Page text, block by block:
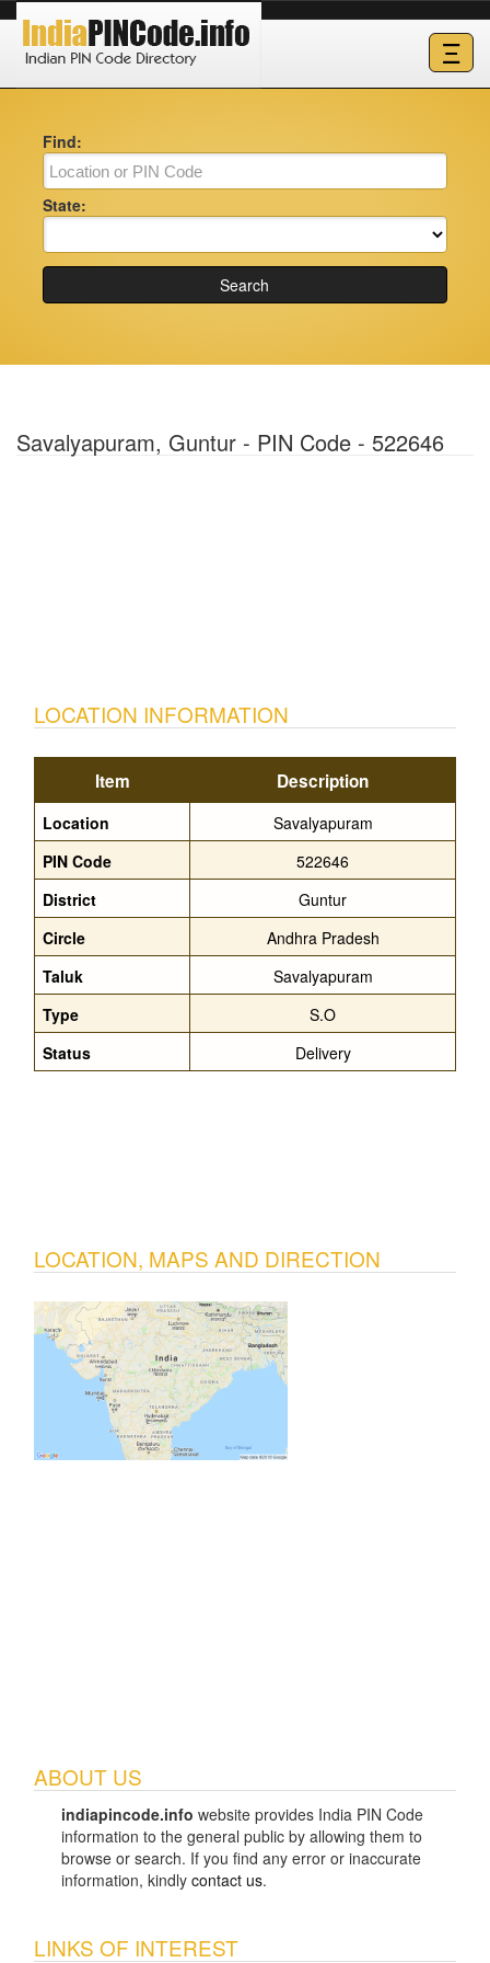
Ξ
Find:
State:
Search
Savalyapuram, Guntur - PIN Code - 522646
LOCATION INFORMATION
Item Description
Location
Savalyapuram
PIN Code
522646
District
Guntur
Circle
Andhra Pradesh
Taluk
Savalyapuram
Type
S.O
Status
Delivery
LOCATION, MAPS AND DIRECTION
ABOUT US
indiapincode.info website provides India PIN Code
information to the general public by allowing them to
browse or search. If you find any error or inaccurate
information, kindly contact us.
LINKS OF INTEREST